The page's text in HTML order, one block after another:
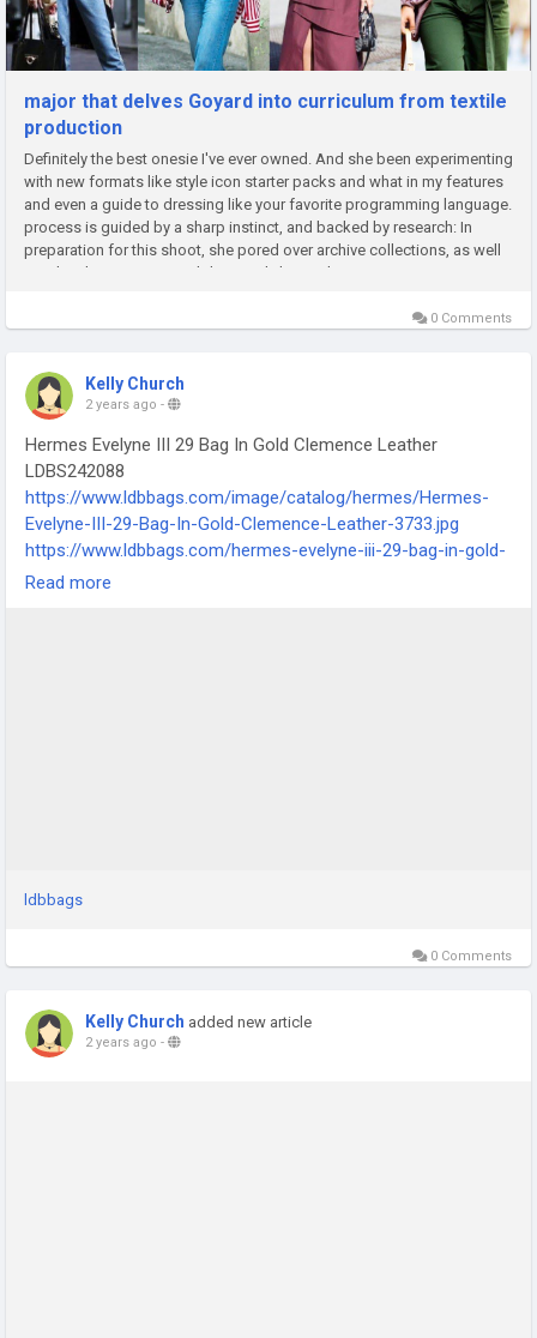
major that delves Goyard into curriculum from textile
production
Definitely the best onesie I've ever owned. And she been experimenting
with new formats like style icon starter packs and what in my features
and even a guide to dressing like your favorite programming language.
process is guided by a sharp instinct, and backed by research: In
preparation for this shoot, she pored over archive collections, as well
as a book on a renowned designer's larger than...
0 Comments
Kelly Church
2 years ago -
Hermes Evelyne III 29 Bag In Gold Clemence Leather
LDBS242088
https://www.ldbbags.com/image/catalog/hermes/Hermes-
Evelyne-III-29-Bag-In-Gold-Clemence-Leather-3733.jpg
https://www.ldbbags.com/hermes-evelyne-iii-29-bag-in-gold-
clemence-leather-ldbs242088
Read more
ldbbags
0 Comments
Kelly Church added new article
2 years ago -